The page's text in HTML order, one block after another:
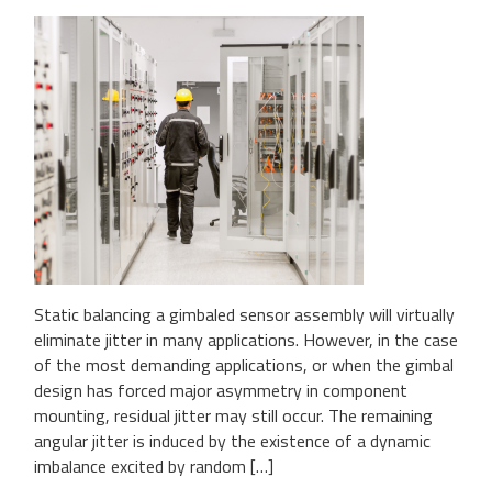
Static balancing a gimbaled sensor assembly will virtually
eliminate jitter in many applications. However, in the case
of the most demanding applications, or when the gimbal
design has forced major asymmetry in component
mounting, residual jitter may still occur. The remaining
angular jitter is induced by the existence of a dynamic
imbalance excited by random […]